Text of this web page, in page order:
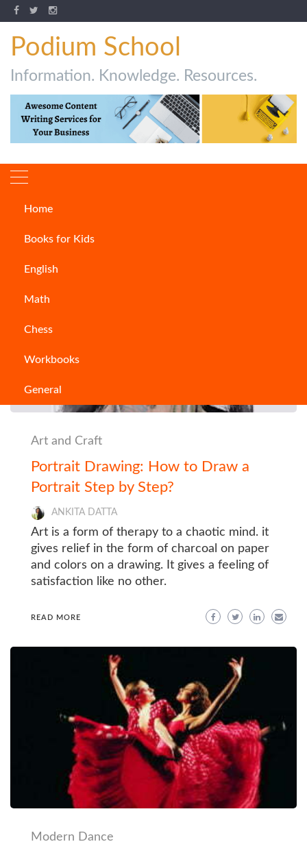
Podium School
Information. Knowledge. Resources.
Home
Books for Kids
English
Math
Chess
Workbooks
General
Art and Craft
Portrait Drawing: How to Draw a
Portrait Step by Step?
ANKITA DATTA
Art is a form of therapy to a chaotic mind. it
gives relief in the form of charcoal on paper
and colors on a drawing. It gives a feeling of
satisfaction like no other.
READ MORE
Modern Dance